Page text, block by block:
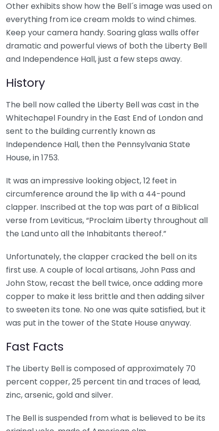
Other exhibits show how the Bell´s image was used on
everything from ice cream molds to wind chimes.
Keep your camera handy. Soaring glass walls offer
dramatic and powerful views of both the Liberty Bell
and Independence Hall, just a few steps away.
History
The bell now called the Liberty Bell was cast in the
Whitechapel Foundry in the East End of London and
sent to the building currently known as
Independence Hall, then the Pennsylvania State
House, in 1753.
It was an impressive looking object, 12 feet in
circumference around the lip with a 44-pound
clapper. Inscribed at the top was part of a Biblical
verse from Leviticus, “Proclaim Liberty throughout all
the Land unto all the Inhabitants thereof.”
Unfortunately, the clapper cracked the bell on its
first use. A couple of local artisans, John Pass and
John Stow, recast the bell twice, once adding more
copper to make it less brittle and then adding silver
to sweeten its tone. No one was quite satisfied, but it
was put in the tower of the State House anyway.
Fast Facts
The Liberty Bell is composed of approximately 70
percent copper, 25 percent tin and traces of lead,
zinc, arsenic, gold and silver.
The Bell is suspended from what is believed to be its